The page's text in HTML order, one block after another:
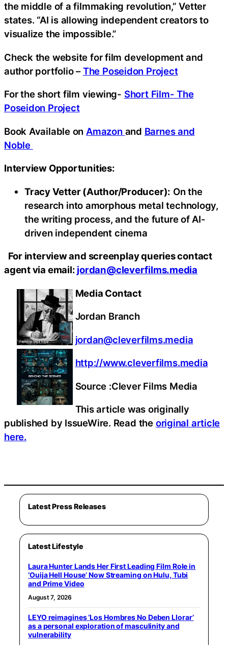
the middle of a filmmaking revolution,” Vetter
states. “AI is allowing independent creators to
visualize the impossible.”
Check the website for film development and
author portfolio –The Poseidon Project
For the short film viewing- Short Film- The
Poseidon Project
Book Available on Amazon and Barnes and
Noble
Interview Opportunities:
Tracy Vetter (Author/Producer): On the
research into amorphous metal technology,
the writing process, and the future of AI-
driven independent cinema
For interview and screenplay queries contact
agent via email: jordan@cleverfilms.media
Media Contact
Jordan Branch
jordan@cleverfilms.media
http://www.cleverfilms.media
Source :Clever Films Media
This article was originally
published by IssueWire. Read the original article
here.
Latest Press Releases
Latest Lifestyle
Laura Hunter Lands Her First Leading Film Role in
‘Ouija Hell House’ Now Streaming on Hulu, Tubi
and Prime Video
August 7, 2026
LEYO reimagines ‘Los Hombres No Deben Llorar’
as a personal exploration of masculinity and
vulnerability